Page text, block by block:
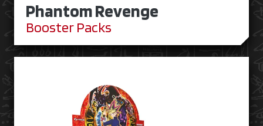
Phantom Revenge
Booster Packs